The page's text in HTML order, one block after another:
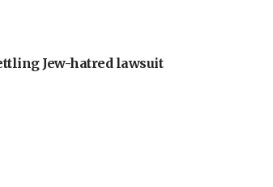
Jew-hatred lawsuit